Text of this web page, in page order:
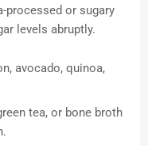
processed or sugary
levels abruptly.
avocado, quinoa,
tea, or bone broth